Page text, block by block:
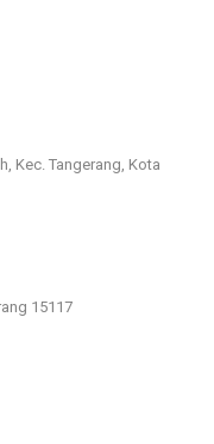
Kec. Tangerang, Kota
15117